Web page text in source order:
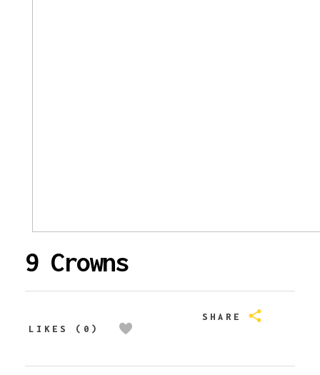
9 Crowns
LIKES (0)
SHARE